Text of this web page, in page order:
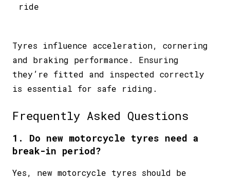
ride
Tyres influence acceleration, cornering
and braking performance. Ensuring
they’re fitted and inspected correctly
is essential for safe riding.
Frequently Asked Questions
1. Do new motorcycle tyres need a
break-in period?
Yes, new motorcycle tyres should be